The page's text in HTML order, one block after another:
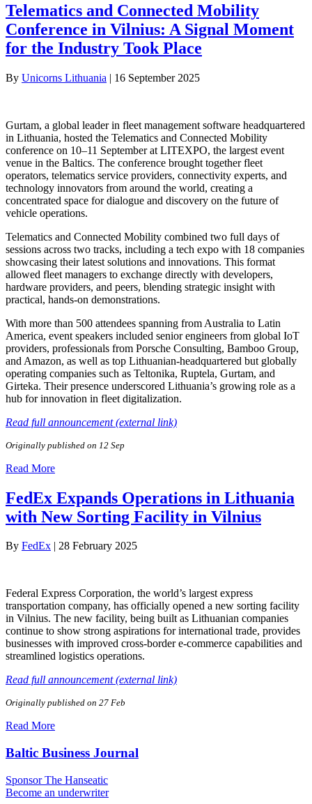
Telematics and Connected Mobility
Conference in Vilnius: A Signal Moment
for the Industry Took Place
By Unicorns Lithuania | 16 September 2025
Gurtam, a global leader in fleet management software headquartered
in Lithuania, hosted the Telematics and Connected Mobility
conference on 10–11 September at LITEXPO, the largest event
venue in the Baltics. The conference brought together fleet
operators, telematics service providers, connectivity experts, and
technology innovators from around the world, creating a
concentrated space for dialogue and discovery on the future of
vehicle operations.
Telematics and Connected Mobility combined two full days of
sessions across two tracks, including a tech expo with 18 companies
showcasing their latest solutions and innovations. This format
allowed fleet managers to exchange directly with developers,
hardware providers, and peers, blending strategic insight with
practical, hands-on demonstrations.
With more than 500 attendees spanning from Australia to Latin
America, event speakers included senior engineers from global IoT
providers, professionals from Porsche Consulting, Bamboo Group,
and Amazon, as well as top Lithuanian-headquartered but globally
operating companies such as Teltonika, Ruptela, Gurtam, and
Girteka. Their presence underscored Lithuania’s growing role as a
hub for innovation in fleet digitalization.
Read full announcement (external link)
Originally published on 12 Sep
Read More
FedEx Expands Operations in Lithuania
with New Sorting Facility in Vilnius
By FedEx | 28 February 2025
Federal Express Corporation, the world’s largest express
transportation company, has officially opened a new sorting facility
in Vilnius. The new facility, being built as Lithuanian companies
continue to show strong aspirations for international trade, provides
businesses with improved cross-border e-commerce capabilities and
streamlined logistics operations.
Read full announcement (external link)
Originally published on 27 Feb
Read More
Baltic Business Journal
Sponsor The Hanseatic
Become an underwriter